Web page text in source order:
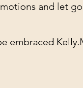
and let
embraced